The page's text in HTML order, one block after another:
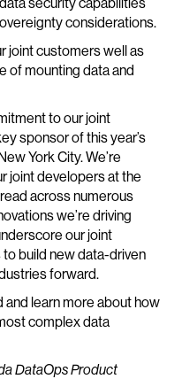
considerations.
joint customers well as
of mounting data and
to our joint
sponsor of this year’s
York City. We’re
joint developers at the
across numerous
we’re driving
our joint
build new data-driven
forward.
learn more about how
complex data
DataOps Product